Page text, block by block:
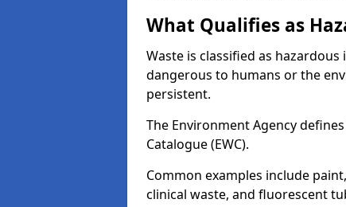
What Qualifies as
Waste is classified as
dangerous to humans or the
persistent.
The Environment Agency
Catalogue (EWC).
Common examples include
clinical waste, and fluorescent